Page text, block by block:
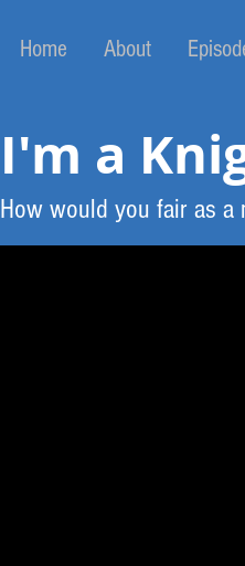
Home About
I'm a
How would you fair as a